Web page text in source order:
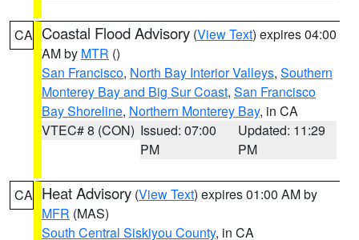
CA Coastal Flood Advisory (View Text) expires 04:00
AM by MTR ()
San Francisco, North Bay Interior Valleys, Southern
Monterey Bay and Big Sur Coast, San Francisco
Bay Shoreline, Northern Monterey Bay, in CA
VTEC# 8 (CON) Issued: 07:00
PM
Updated: 11:29
PM
CA Heat Advisory (View Text) expires 01:00 AM by
MFR (MAS)
South Central Siskiyou County, in CA